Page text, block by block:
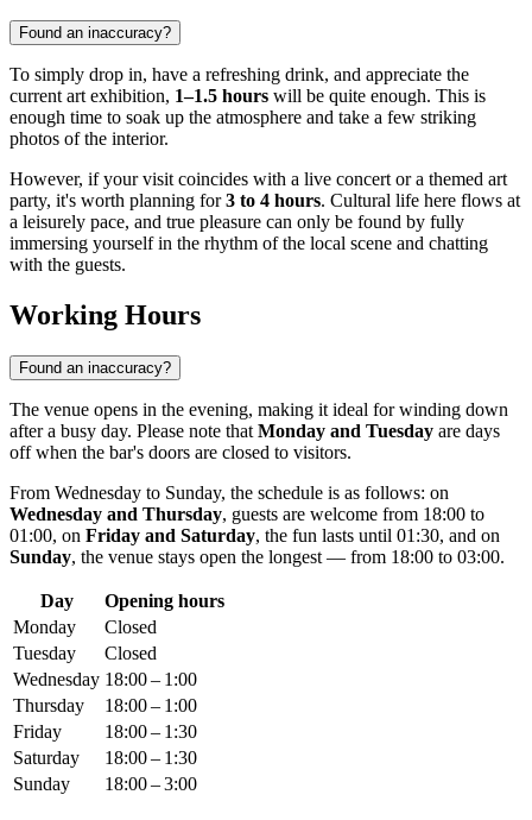
Found an inaccuracy?
To simply drop in, have a refreshing drink, and appreciate the
current art exhibition, 1–1.5 hours will be quite enough. This is
enough time to soak up the atmosphere and take a few striking
photos of the interior.
However, if your visit coincides with a live concert or a themed art
party, it's worth planning for3 to 4 hours. Cultural life here flows at
a leisurely pace, and true pleasure can only be found by fully
immersing yourself in the rhythm of the local scene and chatting
with the guests.
Working Hours
Found an inaccuracy?
The venue opens in the evening, making it ideal for winding down
after a busy day. Please note that Monday and Tuesday are days
off when the bar's doors are closed to visitors.
From Wednesday to Sunday, the schedule is as follows: on
Wednesday and Thursday, guests are welcome from 18:00 to
01:00, on Friday and Saturday, the fun lasts until 01:30, and on
Sunday, the venue stays open the longest — from 18:00 to 03:00.
Day
Opening hours
Monday
Closed
Tuesday
Closed
Wednesday 18:00 – 1:00
Thursday
18:00 – 1:00
Friday
18:00 – 1:30
Saturday
18:00 – 1:30
Sunday
18:00 – 3:00